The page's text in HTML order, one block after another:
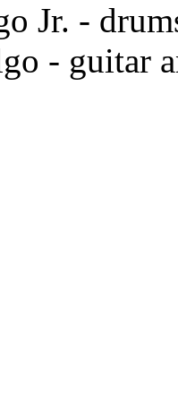
Jr. -
- guitar